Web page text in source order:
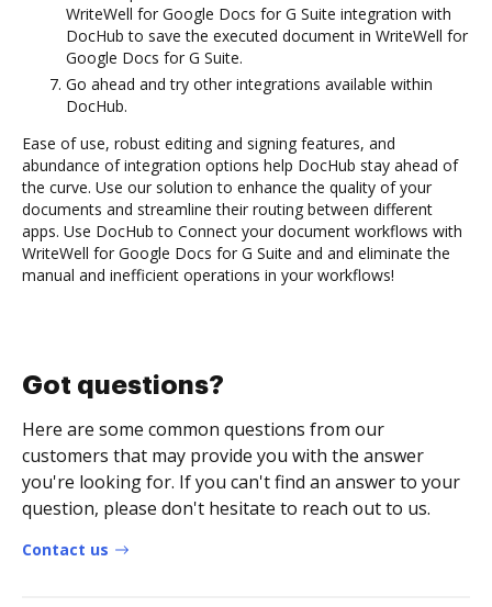
WriteWell for Google Docs for G Suite integration with
DocHub to save the executed document in WriteWell for
Google Docs for G Suite.
Go ahead and try other integrations available within
DocHub.
Ease of use, robust editing and signing features, and
abundance of integration options help DocHub stay ahead of
the curve. Use our solution to enhance the quality of your
documents and streamline their routing between different
apps. Use DocHub to Connect your document workflows with
WriteWell for Google Docs for G Suite and and eliminate the
manual and inefficient operations in your workflows!
Got questions?
Here are some common questions from our
customers that may provide you with the answer
you're looking for. If you can't find an answer to your
question, please don't hesitate to reach out to us.
Contact us